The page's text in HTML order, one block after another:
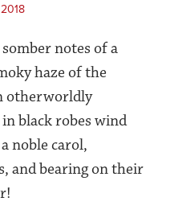
notes of a
haze of the
otherworldly
black robes wind
noble carol,
and bearing on their